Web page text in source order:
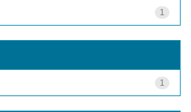
1
1